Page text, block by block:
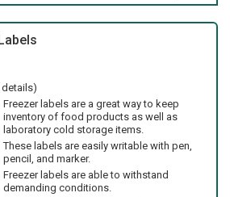
Freezer labels are a great way to keep
inventory of food products as well as
laboratory cold storage items.
These labels are easily writable with pen,
pencil, and marker.
Freezer labels are able to withstand
demanding conditions.